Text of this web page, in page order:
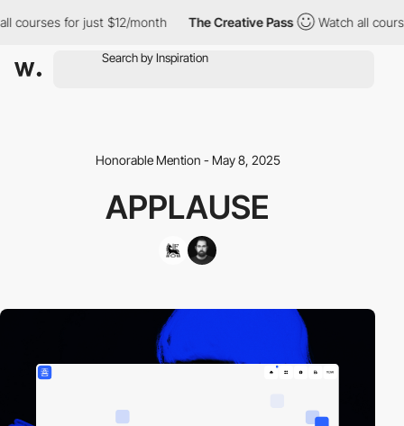
courses for just $12/month The Creative Pass Watch all
Honorable Mention - May 8, 2025
APPLAUSE